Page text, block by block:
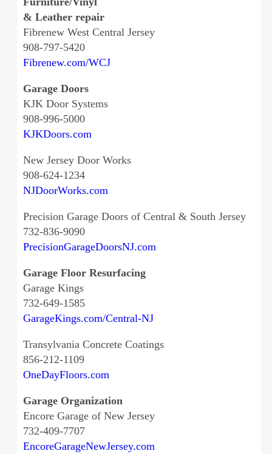
& Leather repair
Fibrenew West Central Jersey
908-797-5420
Fibrenew.com/WCJ
Garage Doors
KJK Door Systems
908-996-5000
KJKDoors.com
New Jersey Door Works
908-624-1234
NJDoorWorks.com
Precision Garage Doors of Central & South Jersey
732-836-9090
PrecisionGarageDoorsNJ.com
Garage Floor Resurfacing
Garage Kings
732-649-1585
GarageKings.com/Central-NJ
Transylvania Concrete Coatings
856-212-1109
OneDayFloors.com
Garage Organization
Encore Garage of New Jersey
732-409-7707
EncoreGarageNewJersey.com